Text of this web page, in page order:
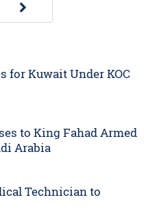
for Kuwait Under KOC
to King Fahad Armed
Arabia
Technician to